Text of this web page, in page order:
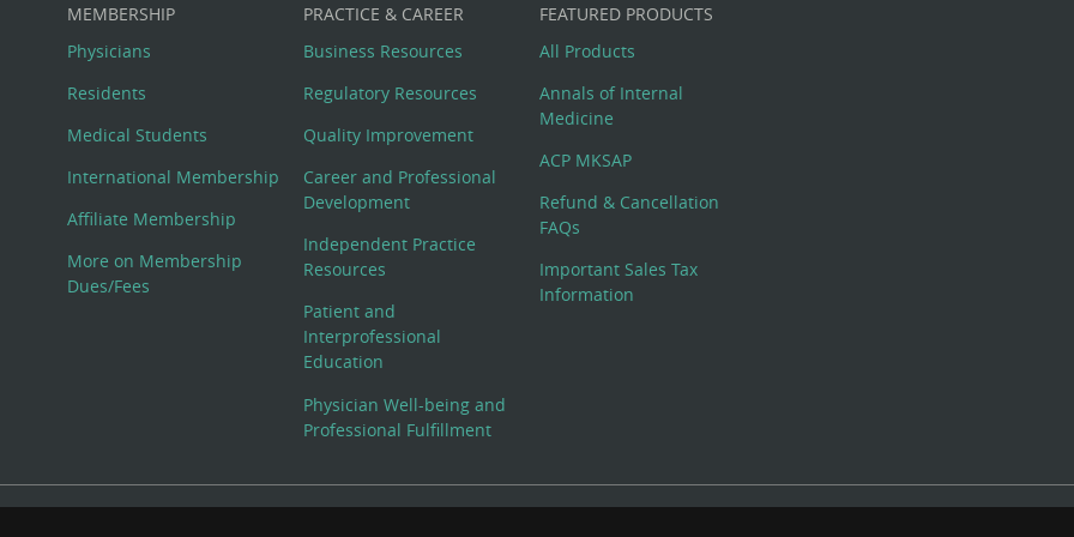
MEMBERSHIP
Physicians
Residents
Medical Students
International Membership
Affiliate Membership
More on Membership
Dues/Fees
PRACTICE & CAREER
Business Resources
Regulatory Resources
Quality Improvement
Career and Professional
Development
Independent Practice
Resources
Patient and
Interprofessional
Education
Physician Well-being and
Professional Fulfillment
FEATURED PRODUCTS
All Products
Annals of Internal
Medicine
ACP MKSAP
Refund & Cancellation
FAQs
Important Sales Tax
Information